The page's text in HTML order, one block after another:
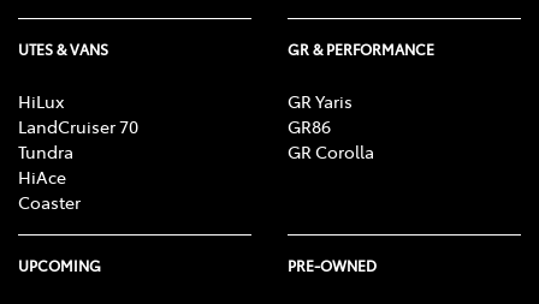
UTES & VANS
HiLux
LandCruiser 70
Tundra
HiAce
Coaster
GR & PERFORMANCE
GR Yaris
GR86
GR Corolla
UPCOMING PRE-OWNED